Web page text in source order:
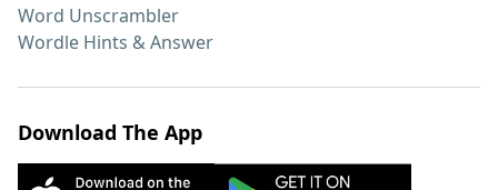
Word Unscrambler
Wordle Hints & Answer
Download The App